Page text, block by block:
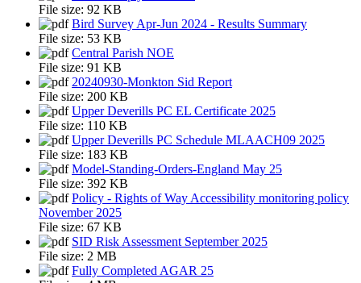
File size: 92 KB
Bird Survey Apr-Jun 2024 - Results Summary
File size: 53 KB
Central Parish NOE
File size: 91 KB
20240930-Monkton Sid Report
File size: 200 KB
Upper Deverills PC EL Certificate 2025
File size: 110 KB
Upper Deverills PC Schedule MLAACH09 2025
File size: 183 KB
Model-Standing-Orders-England May 25
File size: 392 KB
Policy - Rights of Way Accessibility monitoring policy
November 2025
File size: 67 KB
SID Risk Assessment September 2025
File size: 2 MB
Fully Completed AGAR 25